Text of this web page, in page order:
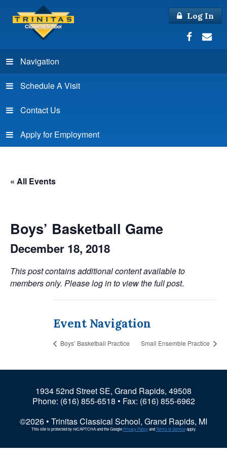
Log In
Navigation
Schedule A Visit
Contact Us
Apply for Employment
« All Events
Boys’ Basketball Game
December 18, 2018
This post contains additional content available to
members only. Please log in to view the full post.
Event Navigation
Boys’ Basketball Practice Small Ensemble Practice
1934 52nd Street SE, Grand Rapids, 49508
Phone: (616) 855-6518 • Fax: (616) 855-6962
©2026 • Trinitas Classical School, Grand Rapids, MI
This site is protected by reCAPTCHA and the GooglePrivacy PolicyandTerms of Serviceapply.